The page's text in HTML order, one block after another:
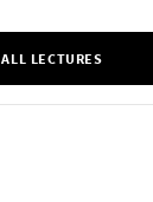
ALL LECTURES